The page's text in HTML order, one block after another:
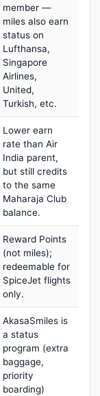
member —
miles also earn
status on
Lufthansa,
Singapore
Airlines,
United,
Turkish, etc.
Lower earn
rate than Air
India parent,
but still credits
to the same
Maharaja Club
balance.
Reward Points
(not miles);
redeemable for
SpiceJet flights
only.
AkasaSmiles is
a status
program (extra
baggage,
priority
boarding)